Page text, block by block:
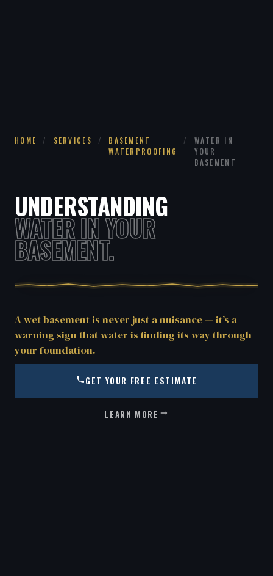
HOME / SERVICES /
BASEMENT
WATERPROOFING
/
WATER IN
YOUR
BASEMENT
UNDERSTANDING
WATER IN YOUR
BASEMENT.
A wet basement is never just a nuisance — it’s a
warning sign that water is finding its way through
your foundation.
GET YOUR FREE ESTIMATE
LEARN MORE